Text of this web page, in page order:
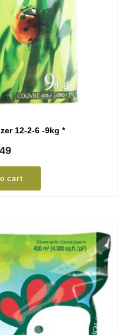
12-2-6 -9kg *
cart